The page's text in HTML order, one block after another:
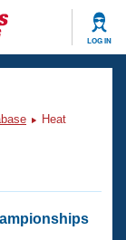
LOG IN
Heat